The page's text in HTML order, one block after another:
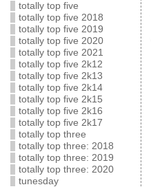
totally top five
totally top five 2018
totally top five 2019
totally top five 2020
totally top five 2021
totally top five 2k12
totally top five 2k13
totally top five 2k14
totally top five 2k15
totally top five 2k16
totally top five 2k17
totally top three
totally top three: 2018
totally top three: 2019
totally top three: 2020
tunesday